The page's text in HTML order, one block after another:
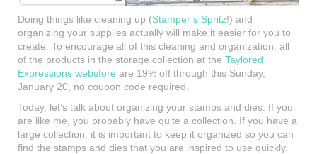
Doing things like cleaning up (Stamper’s Spritz!) and
organizing your supplies actually will make it easier for you to
create. To encourage all of this cleaning and organization, all
of the products in the storage collection at the Taylored
Expressions webstore are 19% off through this Sunday,
January 20, no coupon code required.
Today, let’s talk about organizing your stamps and dies. If you
are like me, you probably have quite a collection. If you have a
large collection, it is important to keep it organized so you can
find the stamps and dies that you are inspired to use quickly.